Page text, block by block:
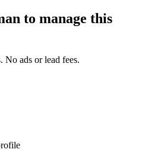
to manage this
No ads or lead fees.